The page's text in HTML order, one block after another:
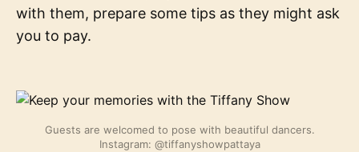
with them, prepare some tips as they might ask
you to pay.
Guests are welcomed to pose with beautiful dancers.
Instagram: @tiffanyshowpattaya